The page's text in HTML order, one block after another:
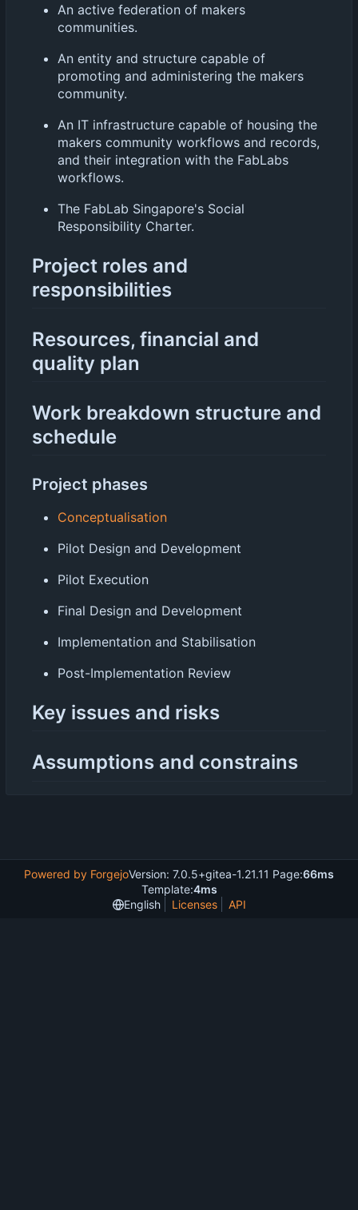
An active federation of makers
communities.
An entity and structure capable of
promoting and administering the makers
community.
An IT infrastructure capable of housing the
makers community workflows and records,
and their integration with the FabLabs
workflows.
The FabLab Singapore's Social
Responsibility Charter.
Project roles and
responsibilities
Resources, financial and
quality plan
Work breakdown structure and
schedule
Project phases
Conceptualisation
Pilot Design and Development
Pilot Execution
Final Design and Development
Implementation and Stabilisation
Post-Implementation Review
Key issues and risks
Assumptions and constrains
Powered by ForgejoVersion: 7.0.5+gitea-1.21.11 Page:66ms
Template:4ms
English
Licenses API